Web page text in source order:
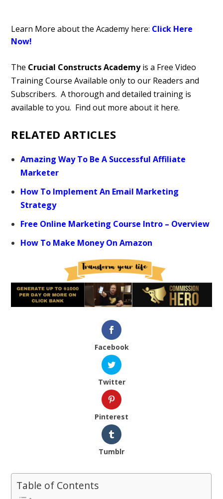
Learn More about the Academy here: Click Here
Now!
The Crucial Constructs Academyis a Free Video
Training Course Available only to our Readers and
Subscribers. A thorough and detailed training is
available to you. Find out more about it here.
RELATED ARTICLES
Amazing Way To Be A Successful Affiliate
Marketer
How To Implement An Email Marketing
Strategy
Free Online Marketing Course Intro – Overview
How To Make Money On Amazon
Facebook
Twitter
Pinterest
Tumblr
Table of Contents